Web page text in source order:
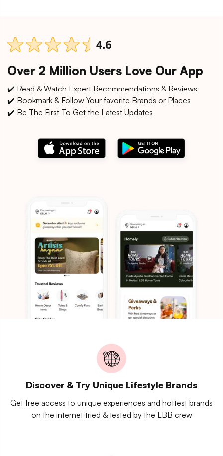
Over 2 Million Users Love Our App
✔️ Read & Watch Expert Recommendations & Reviews
✔️ Bookmark & Follow Your favorite Brands or Places
✔️ Be The First To Get the Latest Updates
Discover & Try Unique Lifestyle Brands
Get free access to unique experiences and hottest brands
on the internet tried & tested by the LBB crew